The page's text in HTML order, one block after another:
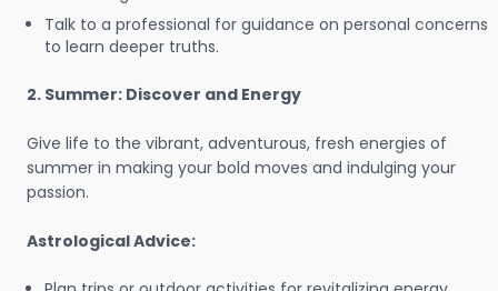
Talk to a professional for guidance on personal concerns
to learn deeper truths.
2. Summer: Discover and Energy
Give life to the vibrant, adventurous, fresh energies of
summer in making your bold moves and indulging your
passion.
Astrological Advice: